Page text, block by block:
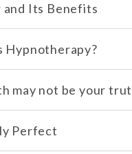
and Its Benefits
Hypnotherapy?
may not be your
Perfect